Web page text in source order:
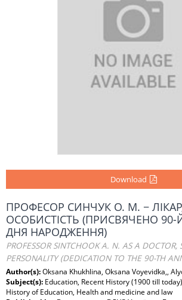
Download
ПPOФЕСОР СИНЧУК О. М. −
ОСОБИСТІСТЬ (ПРИСВЯЧЕНО 90-
ДНЯ НАРОДЖЕННЯ)
PROFESSOR SINTCHOOK A. N. AS A DOCTOR,
PERSONALITY (DEDICATION TO THE 90-TH
Author(s):Oksana Khukhlina, Oksana Voyevidka,,
Subject(s): Education, Recent History (1900 till
History of Education, Health and medicine and law